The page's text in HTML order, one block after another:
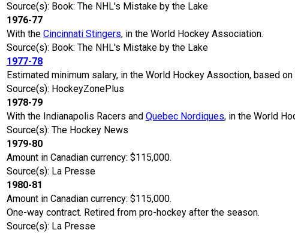
Source(s): Book: The NHL's Mistake by the Lake
1976-77
With the Cincinnati Stingers, in the World Hockey Association.
Source(s): Book: The NHL's Mistake by the Lake
1977-78
Estimated minimum salary, in the World Hockey Assoction, based
Source(s): HockeyZonePlus
1978-79
With the Indianapolis Racers and Quebec Nordiques, in the World
Source(s): The Hockey News
1979-80
Amount in Canadian currency: $115,000.
Source(s): La Presse
1980-81
Amount in Canadian currency: $115,000.
One-way contract. Retired from pro-hockey after the season.
Source(s): La Presse